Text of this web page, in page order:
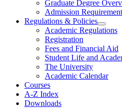
Graduate Degree
Admission
Regulations & Policies
Toggle
Policies
Academic Regulations
Registration
Fees and Financial Aid
Student Life and
The University
Academic Calendar
Courses
A-Z Index
Downloads